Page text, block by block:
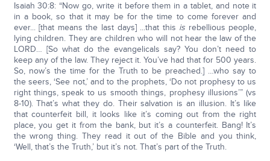
Isaiah 30:8: “Now go, write it before them in a tablet, and note it
in a book, so that it may be for the time to come forever and
ever... [that means the last days] ...that this is rebellious people,
lying children. They are children who will not hear the law of the
LORD… [So what do the evangelicals say? You don’t need to
keep any of the law. They reject it. You’ve had that for 500 years.
So, now’s the time for the Truth to be preached.] …who say to
the seers, ‘See not,’ and to the prophets, ‘Do not prophesy to us
right things, speak to us smooth things, prophesy illusions’” (vs
8-10). That’s what they do. Their salvation is an illusion. It’s like
that counterfeit bill, it looks like it’s coming out from the right
place, you get it from the bank, but it’s a counterfeit. Bang! It’s
the wrong thing. They read it out of the Bible and you think,
‘Well, that’s the Truth,’ but it’s not. That’s part of the Truth.